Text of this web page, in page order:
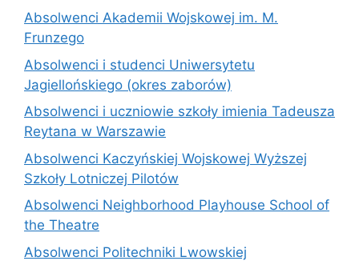
Absolwenci Akademii Wojskowej im. M.
Frunzego
Absolwenci i studenci Uniwersytetu
Jagiellońskiego (okres zaborów)
Absolwenci i uczniowie szkoły imienia Tadeusza
Reytana w Warszawie
Absolwenci Kaczyńskiej Wojskowej Wyższej
Szkoły Lotniczej Pilotów
Absolwenci Neighborhood Playhouse School of
the Theatre
Absolwenci Politechniki Lwowskiej